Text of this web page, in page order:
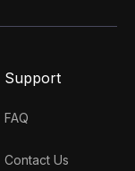
Support
FAQ
Contact Us